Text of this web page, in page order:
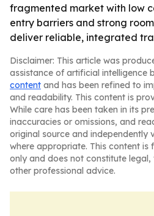
fragmented market with low
entry barriers and strong
deliver reliable, integrated
Disclaimer: This article was
assistance of artificial intelligence
content and has been refined to
and readability. This content is
While care has been taken in its
inaccuracies or omissions, and
original source and independently
where appropriate. This content
only and does not constitute
other professional advice.